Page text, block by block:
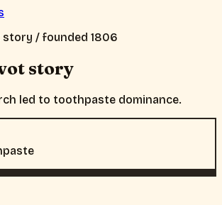
story / founded 1806
story
led to toothpaste dominance.